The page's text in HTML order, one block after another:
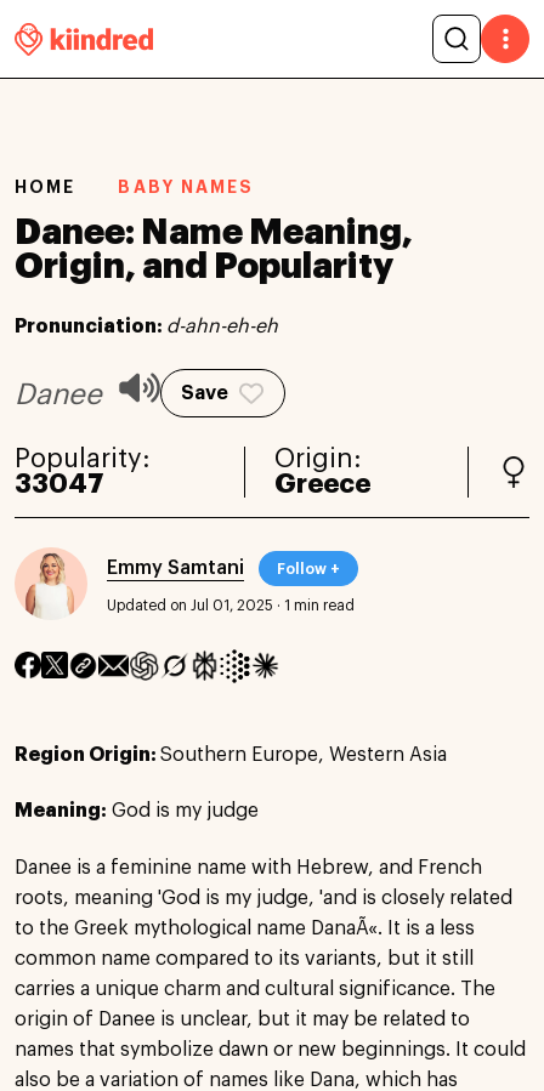
HOME BABY NAMES
Danee: Name Meaning,
Origin, and Popularity
Pronunciation: d-ahn-eh-eh
Danee Save
Popularity:
33047
Origin:
Greece
Emmy Samtani Follow +
Updated on Jul 01, 2025 · 1 min read
Region Origin: Southern Europe, Western Asia
Meaning: God is my judge
Danee is a feminine name with Hebrew, and French
roots, meaning 'God is my judge, 'and is closely related
to the Greek mythological name DanaÃ«. It is a less
common name compared to its variants, but it still
carries a unique charm and cultural significance. The
origin of Danee is unclear, but it may be related to
names that symbolize dawn or new beginnings. It could
also be a variation of names like Dana, which has